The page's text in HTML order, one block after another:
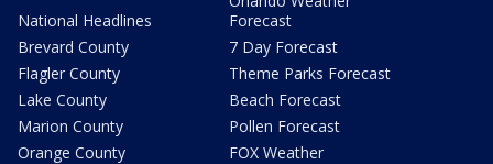
National Headlines
Brevard County
Flagler County
Lake County
Marion County
Orange County
Forecast
7 Day Forecast
Theme Parks Forecast
Beach Forecast
Pollen Forecast
FOX Weather